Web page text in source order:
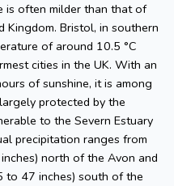
is often milder than that of
Kingdom. Bristol, in southern
of around 10.5 °C
cities in the UK. With an
of sunshine, it is among
protected by the
to the Severn Estuary
precipitation ranges from
north of the Avon and
47 inches) south of the